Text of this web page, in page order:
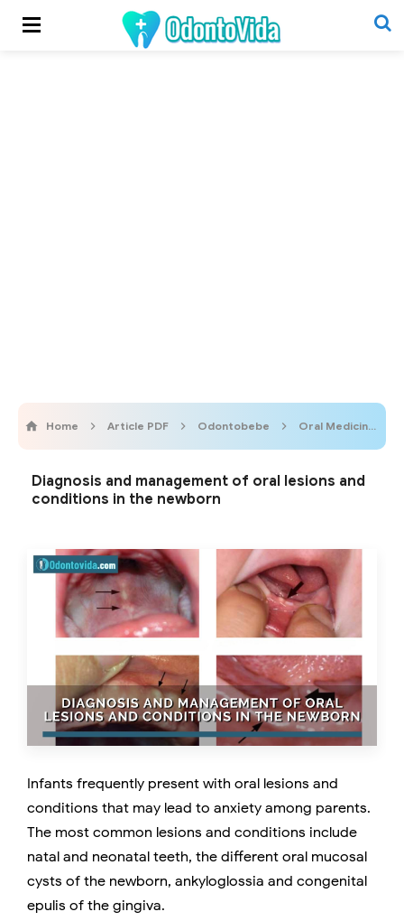
Home Article PDF Odontobebe Oral Medicine
Diagnosis and management of oral lesions and
conditions in the newborn
Infants frequently present with oral lesions and
conditions that may lead to anxiety among parents.
The most common lesions and conditions include
natal and neonatal teeth, the different oral mucosal
cysts of the newborn, ankyloglossia and congenital
epulis of the gingiva.